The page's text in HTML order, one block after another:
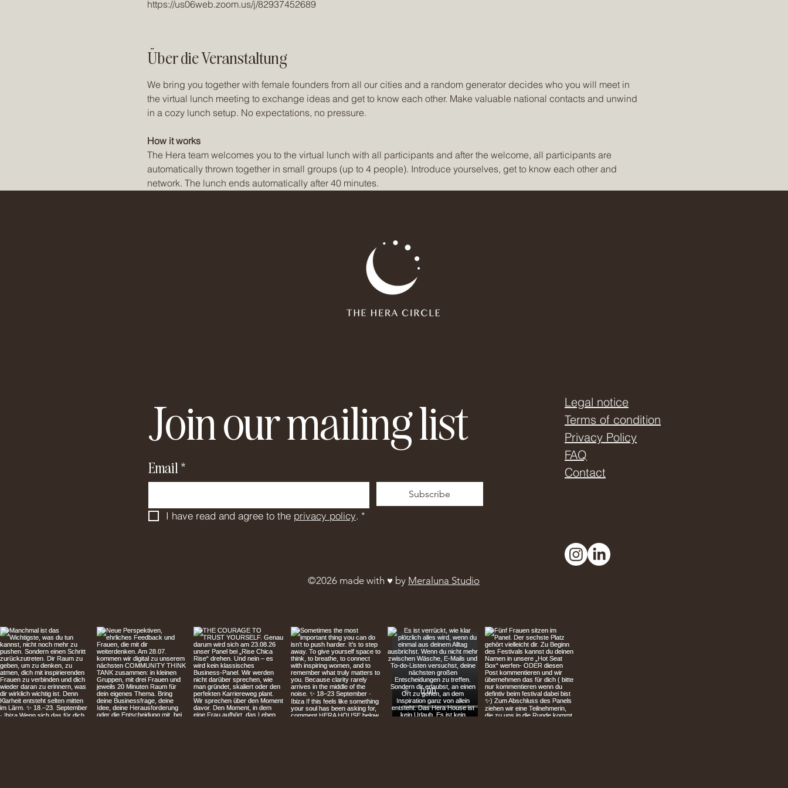
https://us06web.zoom.us/j/82937452689
Über die Veranstaltung
We bring you together with female founders from all our cities and a random generator decides who you will meet in
the virtual lunch meeting to exchange ideas and get to know each other. Make valuable national contacts and unwind
in a cozy lunch setup. No expectations, no pressure.
How it works
The Hera team welcomes you to the virtual lunch with all participants and after the welcome, all participants are
automatically thrown together in small groups (up to 4 people). Introduce yourselves, get to know each other and
network. The lunch ends automatically after 40 minutes.
Join our mailing list
Email *
Subscribe
I have read and agree to the privacy policy. *
Legal notice
Terms of condition
Privacy Policy
FAQ
Contact
©2026 made with ♥︎ by Meraluna Studio